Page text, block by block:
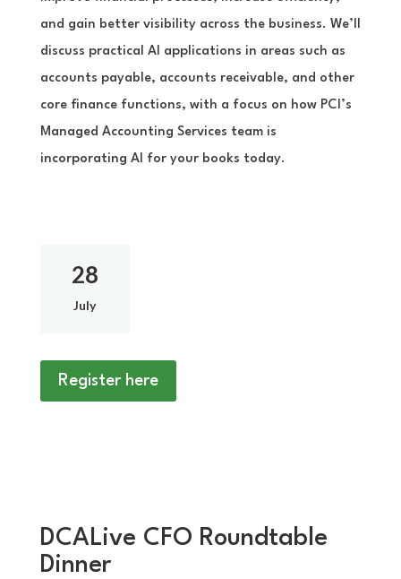
and gain better visibility across the business. We’ll
discuss practical AI applications in areas such as
accounts payable, accounts receivable, and other
core finance functions, with a focus on how PCI’s
Managed Accounting Services team is
incorporating AI for your books today.
28
July
Register here
DCALive CFO Roundtable
Dinner